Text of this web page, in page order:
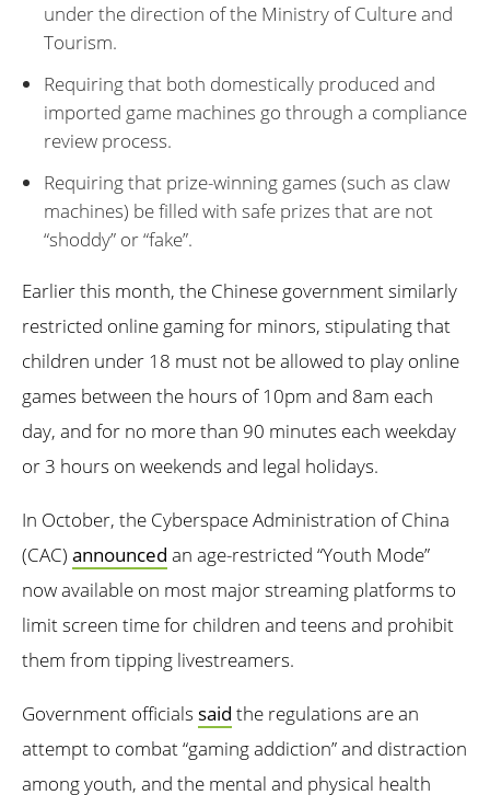
under the direction of the Ministry of Culture and
Tourism.
Requiring that both domestically produced and
imported game machines go through a compliance
review process.
Requiring that prize-winning games (such as claw
machines) be filled with safe prizes that are not
“shoddy” or “fake”.
Earlier this month, the Chinese government similarly
restricted online gaming for minors, stipulating that
children under 18 must not be allowed to play online
games between the hours of 10pm and 8am each
day, and for no more than 90 minutes each weekday
or 3 hours on weekends and legal holidays.
In October, the Cyberspace Administration of China
(CAC) announced an age-restricted “Youth Mode”
now available on most major streaming platforms to
limit screen time for children and teens and prohibit
them from tipping livestreamers.
Government officials said the regulations are an
attempt to combat “gaming addiction” and distraction
among youth, and the mental and physical health